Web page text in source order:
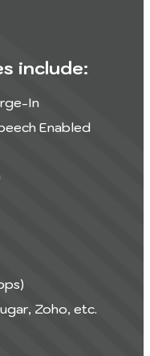
include:
In
Enabled
Zoho, etc.